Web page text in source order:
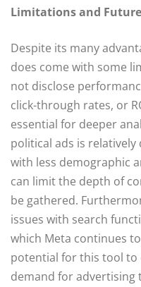
Limitations and
Despite its many
does come with some
not disclose
click-through rates, or
essential for deeper
political ads is
with less demographic
can limit the depth of
be gathered.
issues with search
which Meta continues
potential for this tool to
demand for advertising